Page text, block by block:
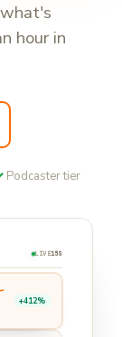
hour in
Podcaster tier
LIVE15S
+412%